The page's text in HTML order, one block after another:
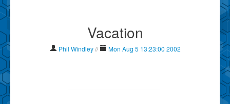
About
Why Technometria?
Vacation
Phil Windley // Mon Aug 5 13:23:00 2002